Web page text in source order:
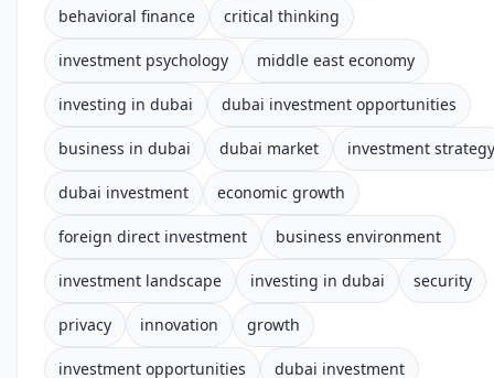
behavioral finance critical thinking
investment psychology middle east economy
investing in dubai dubai investment opportunities
business in dubai dubai market investment strategy
dubai investment economic growth
foreign direct investment business environment
investment landscape investing in dubai security
privacy innovation growth
investment opportunities dubai investment